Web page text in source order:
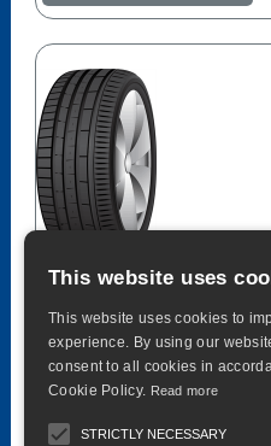
More details
This website uses
This website uses cookies to
experience. By using our
consent to all cookies in
Cookie Policy. Read more
STRICTLY NECESSARY